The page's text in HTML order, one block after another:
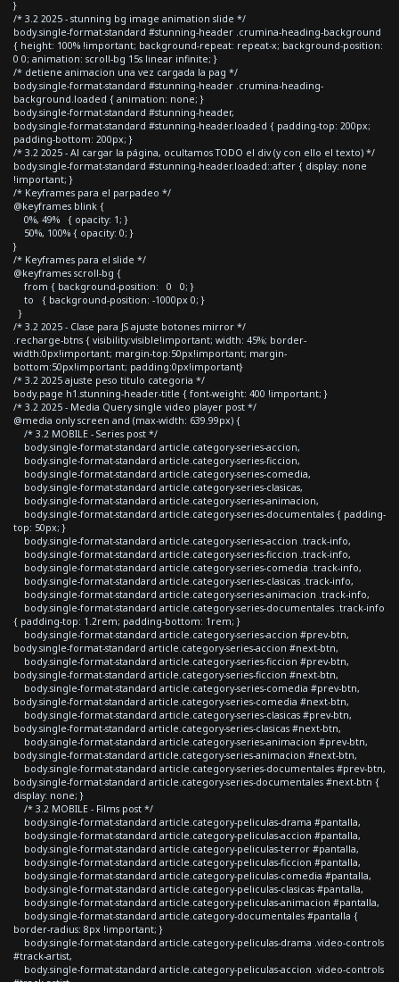
}
/* 3.2 2025 - stunning bg image animation slide */
body.single-format-standard #stunning-header .crumina-heading-background
{ height: 100% !important; background-repeat: repeat-x; background-position:
0 0; animation: scroll-bg 15s linear infinite; }
/* detiene animacion una vez cargada la pag */
body.single-format-standard #stunning-header .crumina-heading-
background.loaded { animation: none; }
body.single-format-standard #stunning-header,
body.single-format-standard #stunning-header.loaded { padding-top: 200px;
padding-bottom: 200px; }
/* 3.2 2025 - Al cargar la página, ocultamos TODO el div (y con ello el texto) */
body.single-format-standard #stunning-header.loaded::after { display: none
!important; }
/* Keyframes para el parpadeo */
@keyframes blink {
0%, 49% { opacity: 1; }
50%, 100% { opacity: 0; }
}
/* Keyframes para el slide */
@keyframes scroll-bg {
from { background-position: 0 0; }
to { background-position: -1000px 0; }
}
/* 3.2 2025 - Clase para JS ajuste botones mirror */
.recharge-btns { visibility:visible!important; width: 45%; border-
width:0px!important; margin-top:50px!important; margin-
bottom:50px!important; padding:0px!important}
/* 3.2 2025 ajuste peso titulo categoria */
body.page h1.stunning-header-title { font-weight: 400 !important; }
/* 3.2 2025 - Media Query single video player post */
@media only screen and (max-width: 639.99px) {
/* 3.2 MOBILE - Series post */
body.single-format-standard article.category-series-accion,
body.single-format-standard article.category-series-ficcion,
body.single-format-standard article.category-series-comedia,
body.single-format-standard article.category-series-clasicas,
body.single-format-standard article.category-series-animacion,
body.single-format-standard article.category-series-documentales { padding-
top: 50px; }
body.single-format-standard article.category-series-accion .track-info,
body.single-format-standard article.category-series-ficcion .track-info,
body.single-format-standard article.category-series-comedia .track-info,
body.single-format-standard article.category-series-clasicas .track-info,
body.single-format-standard article.category-series-animacion .track-info,
body.single-format-standard article.category-series-documentales .track-info
{ padding-top: 1.2rem; padding-bottom: 1rem; }
body.single-format-standard article.category-series-accion #prev-btn,
body.single-format-standard article.category-series-accion #next-btn,
body.single-format-standard article.category-series-ficcion #prev-btn,
body.single-format-standard article.category-series-ficcion #next-btn,
body.single-format-standard article.category-series-comedia #prev-btn,
body.single-format-standard article.category-series-comedia #next-btn,
body.single-format-standard article.category-series-clasicas #prev-btn,
body.single-format-standard article.category-series-clasicas #next-btn,
body.single-format-standard article.category-series-animacion #prev-btn,
body.single-format-standard article.category-series-animacion #next-btn,
body.single-format-standard article.category-series-documentales #prev-btn,
body.single-format-standard article.category-series-documentales #next-btn {
display: none; }
/* 3.2 MOBILE - Films post */
body.single-format-standard article.category-peliculas-drama #pantalla,
body.single-format-standard article.category-peliculas-accion #pantalla,
body.single-format-standard article.category-peliculas-terror #pantalla,
body.single-format-standard article.category-peliculas-ficcion #pantalla,
body.single-format-standard article.category-peliculas-comedia #pantalla,
body.single-format-standard article.category-peliculas-clasicas #pantalla,
body.single-format-standard article.category-peliculas-animacion #pantalla,
body.single-format-standard article.category-documentales #pantalla {
border-radius: 8px !important; }
body.single-format-standard article.category-peliculas-drama .video-controls
#track-artist,
body.single-format-standard article.category-peliculas-accion .video-controls